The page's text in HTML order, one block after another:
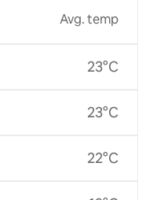
Avg. temp
23°C
23°C
22°C